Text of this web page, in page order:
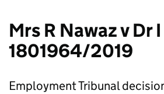
Mrs R Nawaz v Dr
1801964/2019
Employment Tribunal